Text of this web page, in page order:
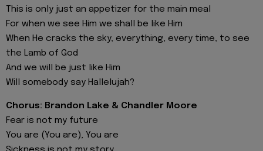
This is only just an appetizer for the main meal
For when we see Him we shall be like Him
When He cracks the sky, everything, every time, to see
the Lamb of God
And we will be just like Him
Will somebody say Hallelujah?
Chorus: Brandon Lake & Chandler Moore
Fear is not my future
You are (You are), You are